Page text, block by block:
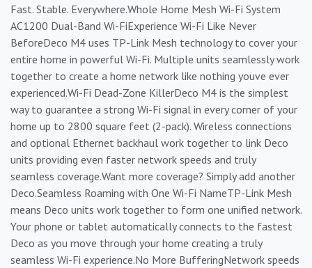
Fast. Stable. Everywhere.Whole Home Mesh Wi-Fi System
AC1200 Dual-Band Wi-FiExperience Wi-Fi Like Never
BeforeDeco M4 uses TP-Link Mesh technology to cover your
entire home in powerful Wi-Fi. Multiple units seamlessly work
together to create a home network like nothing youve ever
experienced.Wi-Fi Dead-Zone KillerDeco M4 is the simplest
way to guarantee a strong Wi-Fi signal in every corner of your
home up to 2800 square feet (2-pack). Wireless connections
and optional Ethernet backhaul work together to link Deco
units providing even faster network speeds and truly
seamless coverage.Want more coverage? Simply add another
Deco.Seamless Roaming with One Wi-Fi NameTP-Link Mesh
means Deco units work together to form one unified network.
Your phone or tablet automatically connects to the fastest
Deco as you move through your home creating a truly
seamless Wi-Fi experience.No More BufferingNetwork speeds